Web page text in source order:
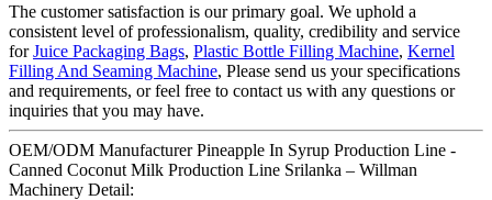
The customer satisfaction is our primary goal. We uphold a
consistent level of professionalism, quality, credibility and service
forJuice Packaging Bags, Plastic Bottle Filling Machine, Kernel
Filling And Seaming Machine, Please send us your specifications
and requirements, or feel free to contact us with any questions or
inquiries that you may have.
OEM/ODM Manufacturer Pineapple In Syrup Production Line -
Canned Coconut Milk Production Line Srilanka – Willman
Machinery Detail: